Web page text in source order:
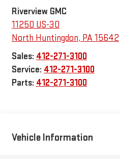
Riverview GMC
11250 US-30
North Huntingdon, PA15642
Sales: 412-271-3100
Service: 412-271-3100
Parts: 412-271-3100
Vehicle Information